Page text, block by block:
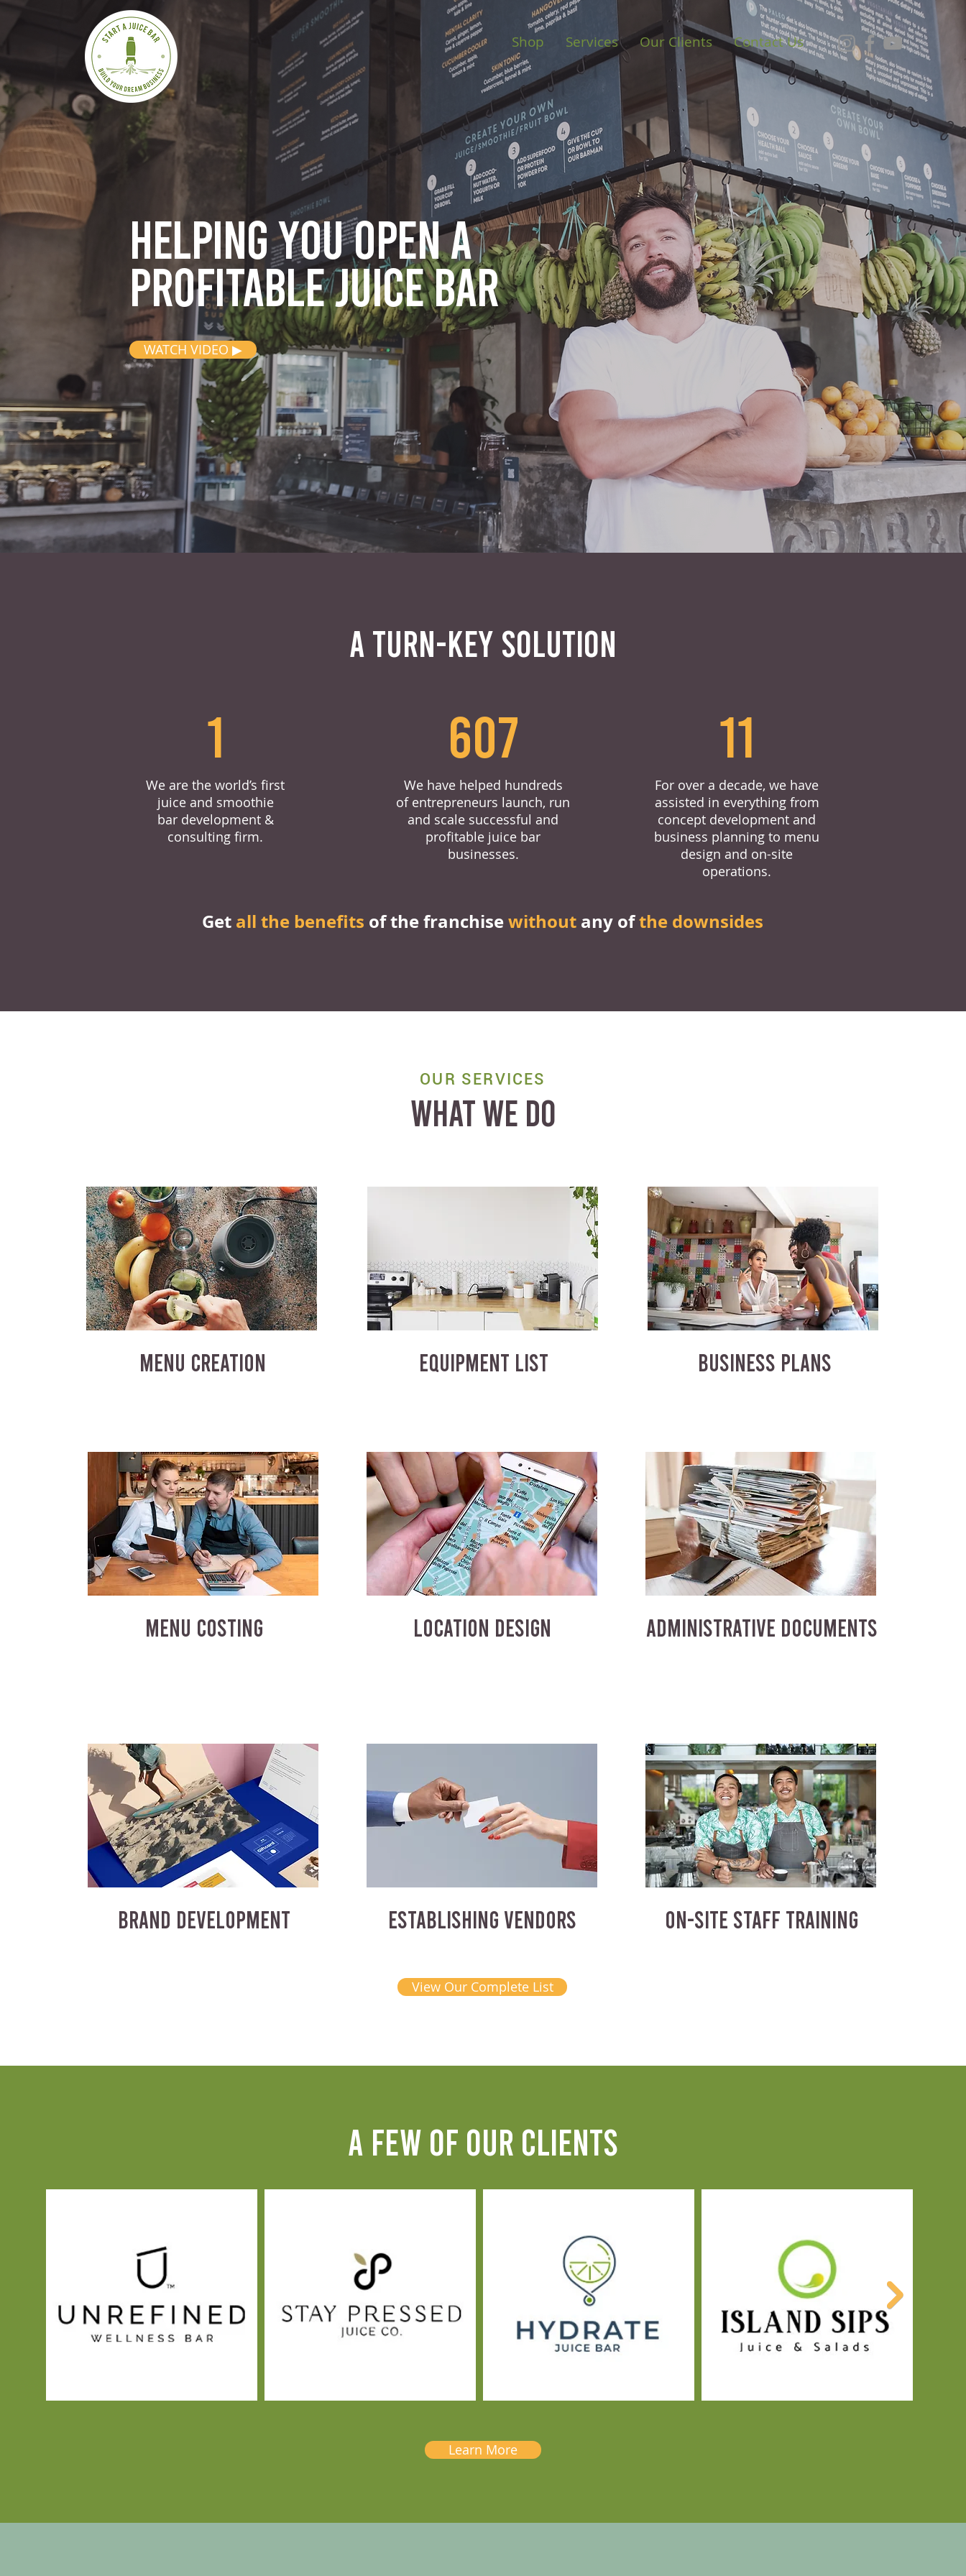
Shop Services Our Clients Contact Us
Helping you opena
profitable juice bar
WATCH VIDEO ▶
A TURN-KEY SOLUTION
1
We are the world’s first
juice and smoothie
bar development &
consulting firm.
607
We have helped hundreds
of entrepreneurs launch, run
and scale successful and
profitable juice bar
businesses.
11
For over a decade, we have
assisted in everything from
concept development and
business planning to menu
design and on-site
operations.
Get all the benefits of the franchisewithout any ofthe downsides
OUR SERVICES
WHAT WE DO
MENU CREATION EQUIPMENT LIST BUSINESS PLANS
MENU COSTING LOCATION DESIGN ADMINISTRATIVE DOCUMENTS
BRAND DEVELOPMENT ESTABLISHING VENDORS ON-SITE STAFF TRAINING
View Our Complete List
A FEW OF OUR CLIENTS
Learn More